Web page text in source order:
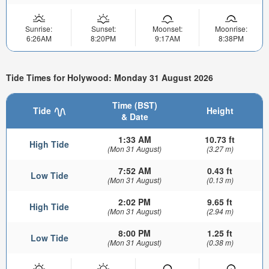
Sunrise:
6:26AM
Sunset:
8:20PM
Moonset:
9:17AM
Moonrise:
8:38PM
Tide Times for Holywood: Monday 31 August 2026
Tide
Time (BST)
& Date
Height
High Tide 1:33 AM
(Mon 31 August)
10.73 ft
(3.27 m)
Low Tide 7:52 AM
(Mon 31 August)
0.43 ft
(0.13 m)
High Tide 2:02 PM
(Mon 31 August)
9.65 ft
(2.94 m)
Low Tide 8:00 PM
(Mon 31 August)
1.25 ft
(0.38 m)